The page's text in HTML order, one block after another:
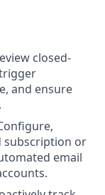
closed-
and ensure
subscription or
email